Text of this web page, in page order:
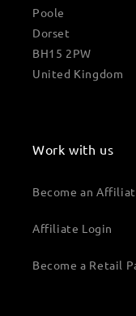
Poole
Dorset
BH15 2PW
United Kingdom
Work with us
Become an
Affiliate Login
Become a Retail